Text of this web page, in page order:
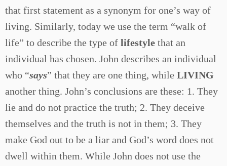
that first statement as a synonym for one’s way of
living. Similarly, today we use the term “walk of
life” to describe the type of lifestyle that an
individual has chosen. John describes an individual
who “says” that they are one thing, while LIVING
another thing. John’s conclusions are these: 1. They
lie and do not practice the truth; 2. They deceive
themselves and the truth is not in them; 3. They
make God out to be a liar and God’s word does not
dwell within them. While John does not use the